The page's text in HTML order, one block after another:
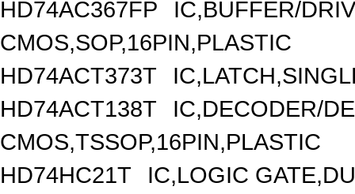
HD74AC367FP
IC,BUFFER/
CMOS,SOP,16PIN,PLASTIC
HD74ACT373T
HD74ACT138T
IC,DECODER/
CMOS,TSSOP,16PIN,PLASTIC
HD74HC21T
IC,LOGIC